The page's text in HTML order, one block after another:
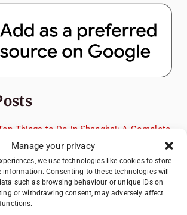
Manage your privacy
we use technologies like cookies to store
Consenting to these technologies will
such as browsing behaviour or unique IDs on
or withdrawing consent, may adversely affect
Things to Do in Shanghai: A Complete
Travel Guide
Germany Travel Guide: Roman
Riverside Walks and Wine Culture
Travel Guide: Things to Do, See
and Eat in One Day